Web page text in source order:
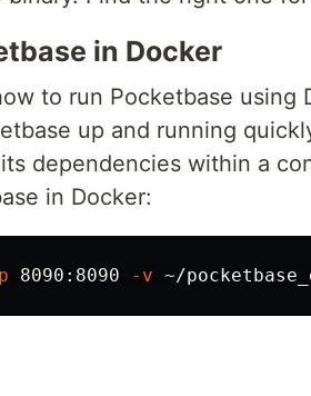
in Docker
to run Pocketbase using
up and running
dependencies within a
in Docker:
8090:8090 -v